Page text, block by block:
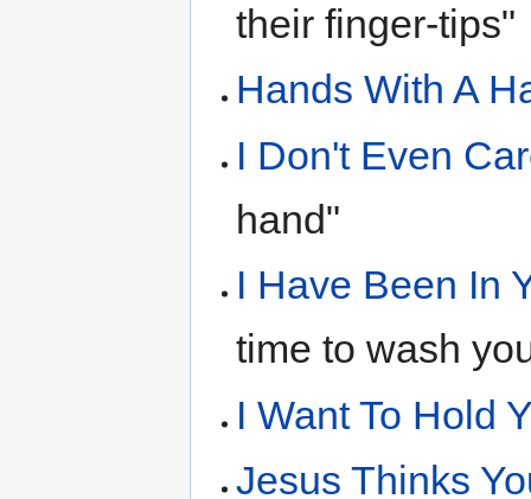
their finger-tips"
Hands With A
I Don't Even
hand"
I Have Been In
time to wash
I Want To Hold
Jesus Thinks